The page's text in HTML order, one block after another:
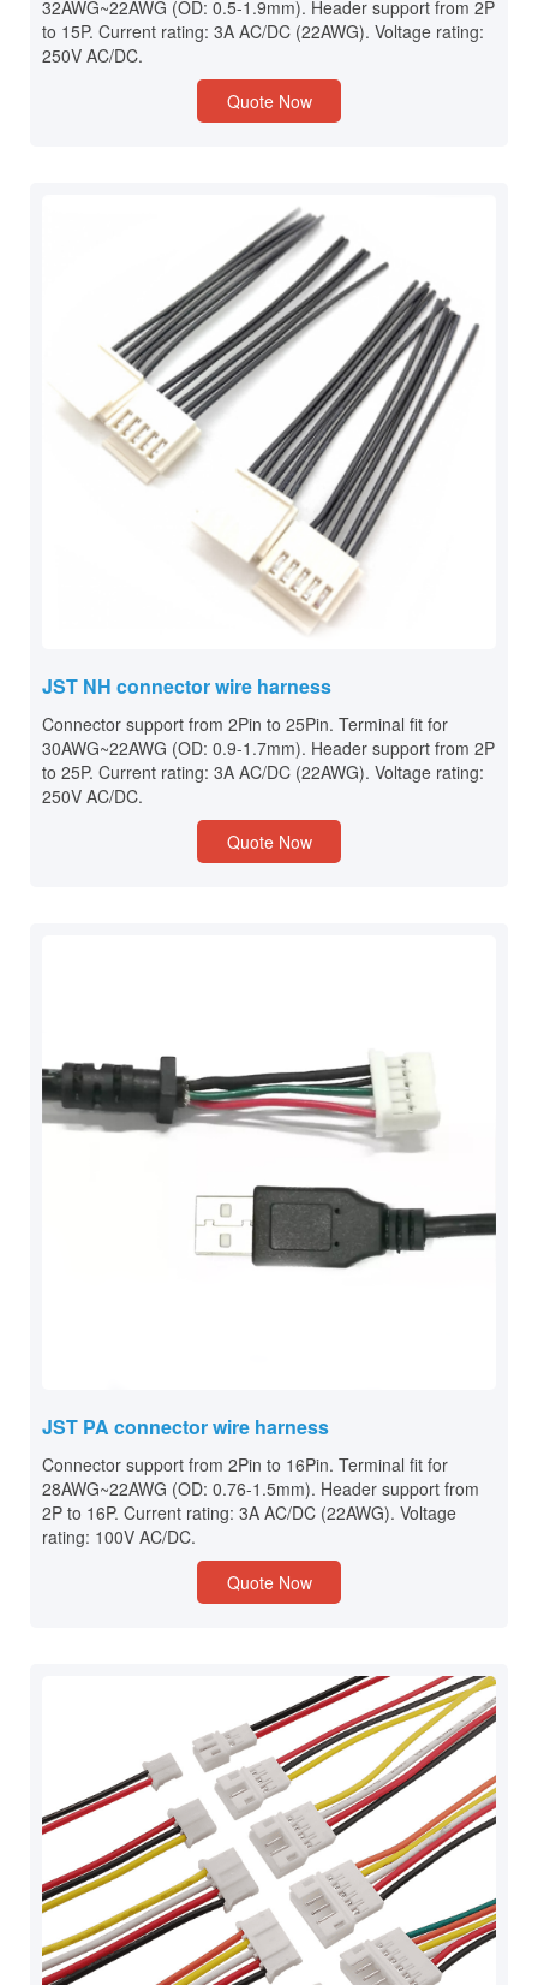
32AWG~22AWG (OD: 0.5-1.9mm). Header support from 2P
to 15P. Current rating: 3A AC/DC (22AWG). Voltage rating:
250V AC/DC.
Quote Now
JST NH connector wire harness
Connector support from 2Pin to 25Pin. Terminal fit for
30AWG~22AWG (OD: 0.9-1.7mm). Header support from 2P
to 25P. Current rating: 3A AC/DC (22AWG). Voltage rating:
250V AC/DC.
Quote Now
JST PA connector wire harness
Connector support from 2Pin to 16Pin. Terminal fit for
28AWG~22AWG (OD: 0.76-1.5mm). Header support from
2P to 16P. Current rating: 3A AC/DC (22AWG). Voltage
rating: 100V AC/DC.
Quote Now